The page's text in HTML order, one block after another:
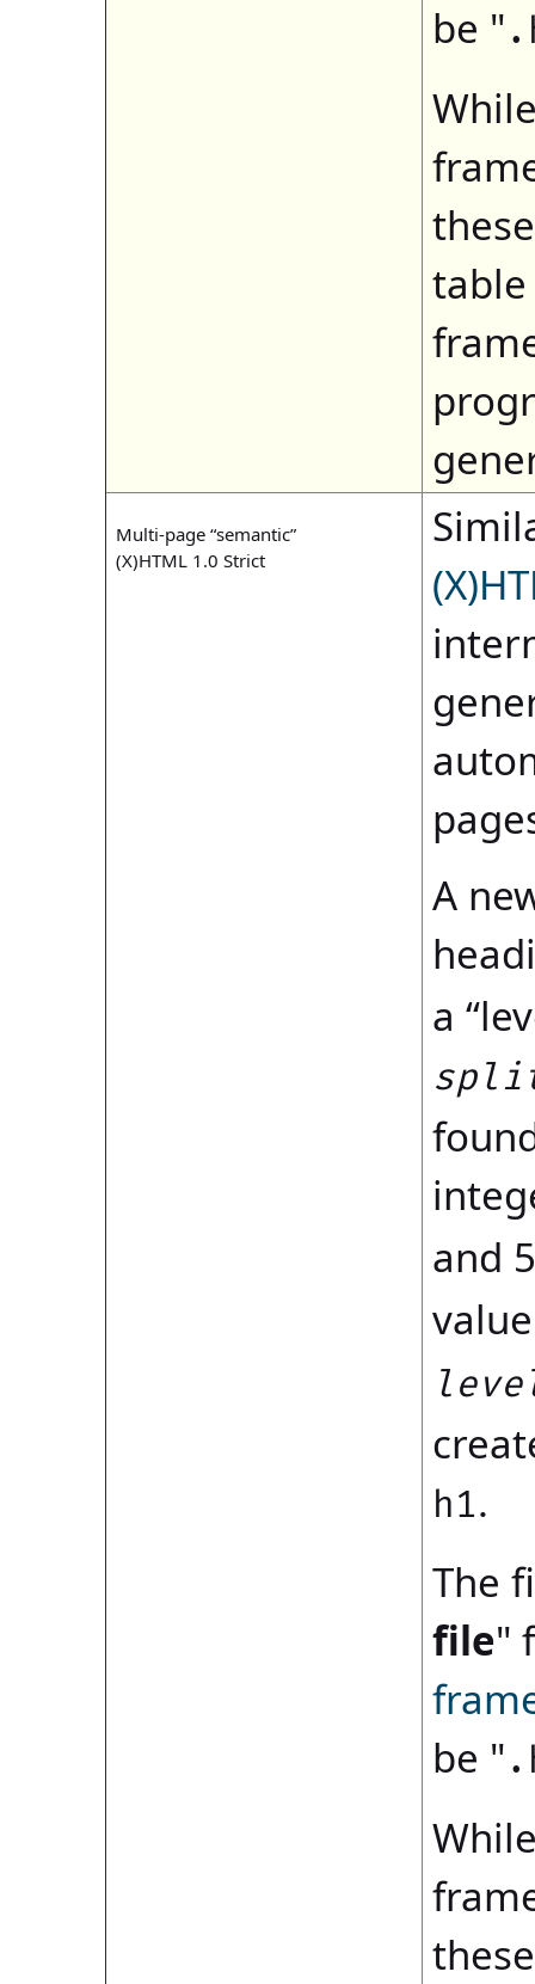
be "
Multi-page “semantic”
(X)HTML 1.0 Strict
A
a
and
h1.
The
file"
be "